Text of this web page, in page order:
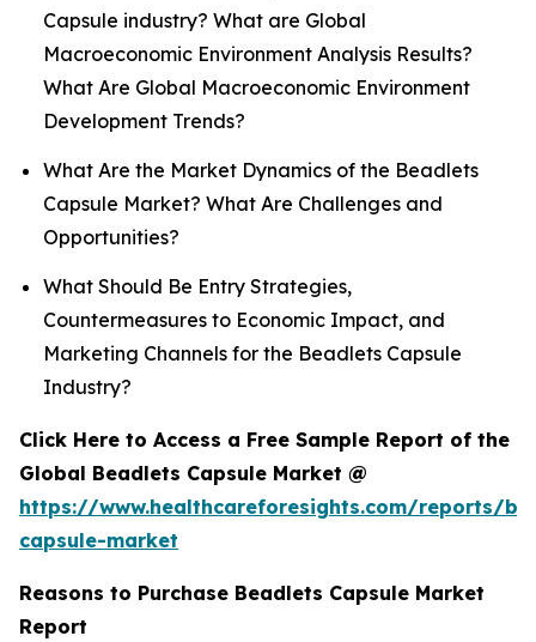
Capsule industry? What are Global
Macroeconomic Environment Analysis Results?
What Are Global Macroeconomic Environment
Development Trends?
What Are the Market Dynamics of the Beadlets
Capsule Market? What Are Challenges and
Opportunities?
What Should Be Entry Strategies,
Countermeasures to Economic Impact, and
Marketing Channels for the Beadlets Capsule
Industry?
Click Here to Access a Free Sample Report of the
Global Beadlets Capsule Market @
https://www.healthcareforesights.com/reports/
capsule-market
Reasons to Purchase Beadlets Capsule Market
Report